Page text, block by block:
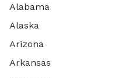
Alabama
Alaska
Arizona
Arkansas